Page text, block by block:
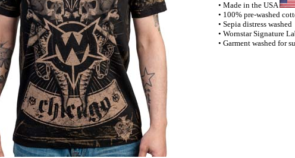
• Made in the USA
• 100% pre-washed
• Sepia distress washed
• Wornstar Signature
• Garment washed for